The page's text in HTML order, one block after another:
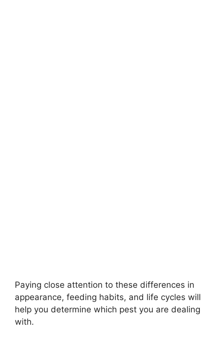
Paying close attention to these differences in
appearance, feeding habits, and life cycles will
help you determine which pest you are dealing
with.